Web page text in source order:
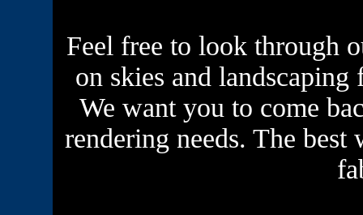
Feel free to look through
on skies and
We want you to come
rendering needs. The